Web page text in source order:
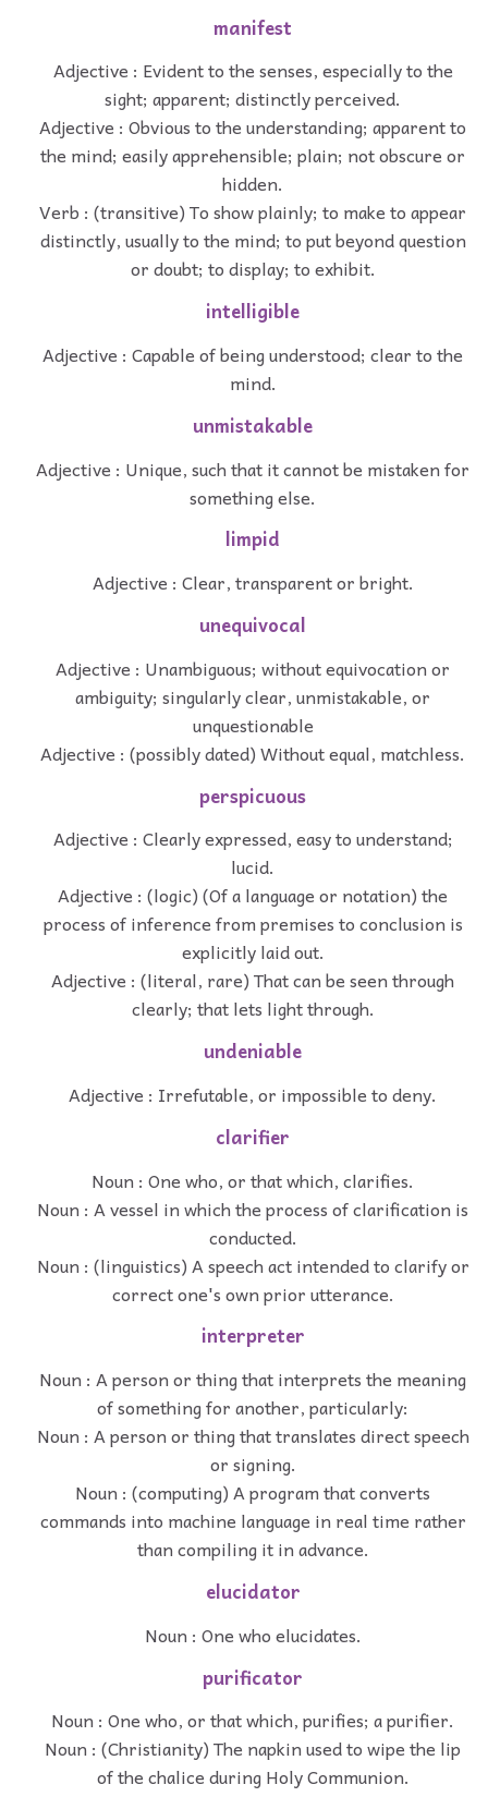
manifest
Adjective : Evident to the senses, especially to the
sight; apparent; distinctly perceived.
Adjective : Obvious to the understanding; apparent to
the mind; easily apprehensible; plain; not obscure or
hidden.
Verb : (transitive) To show plainly; to make to appear
distinctly, usually to the mind; to put beyond question
or doubt; to display; to exhibit.
intelligible
Adjective : Capable of being understood; clear to the
mind.
unmistakable
Adjective : Unique, such that it cannot be mistaken for
something else.
limpid
Adjective : Clear, transparent or bright.
unequivocal
Adjective : Unambiguous; without equivocation or
ambiguity; singularly clear, unmistakable, or
unquestionable
Adjective : (possibly dated) Without equal, matchless.
perspicuous
Adjective : Clearly expressed, easy to understand;
lucid.
Adjective : (logic) (Of a language or notation) the
process of inference from premises to conclusion is
explicitly laid out.
Adjective : (literal, rare) That can be seen through
clearly; that lets light through.
undeniable
Adjective : Irrefutable, or impossible to deny.
clarifier
Noun : One who, or that which, clarifies.
Noun : A vessel in which the process of clarification is
conducted.
Noun : (linguistics) A speech act intended to clarify or
correct one's own prior utterance.
interpreter
Noun : A person or thing that interprets the meaning
of something for another, particularly:
Noun : A person or thing that translates direct speech
or signing.
Noun : (computing) A program that converts
commands into machine language in real time rather
than compiling it in advance.
elucidator
Noun : One who elucidates.
purificator
Noun : One who, or that which, purifies; a purifier.
Noun : (Christianity) The napkin used to wipe the lip
of the chalice during Holy Communion.